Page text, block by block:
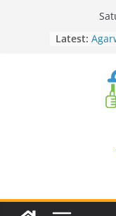
Latest: